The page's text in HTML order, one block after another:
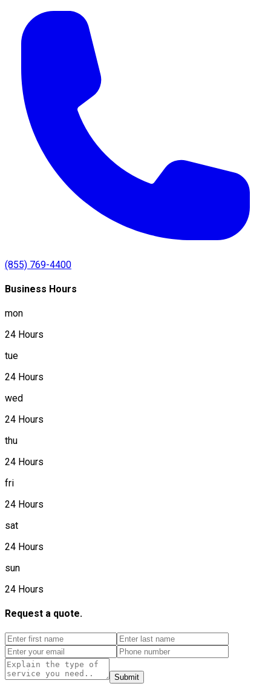
(855) 769-4400
Business Hours
mon
24 Hours
tue
24 Hours
wed
24 Hours
thu
24 Hours
fri
24 Hours
sat
24 Hours
sun
24 Hours
Request a quote.
Submit